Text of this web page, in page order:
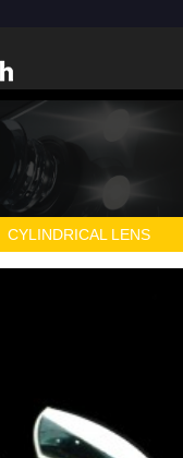
CYLINDRICAL LENS